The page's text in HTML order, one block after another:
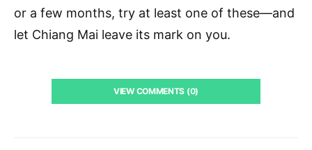
or a few months, try at least one of these—and
let Chiang Mai leave its mark on you.
VIEW COMMENTS (0)